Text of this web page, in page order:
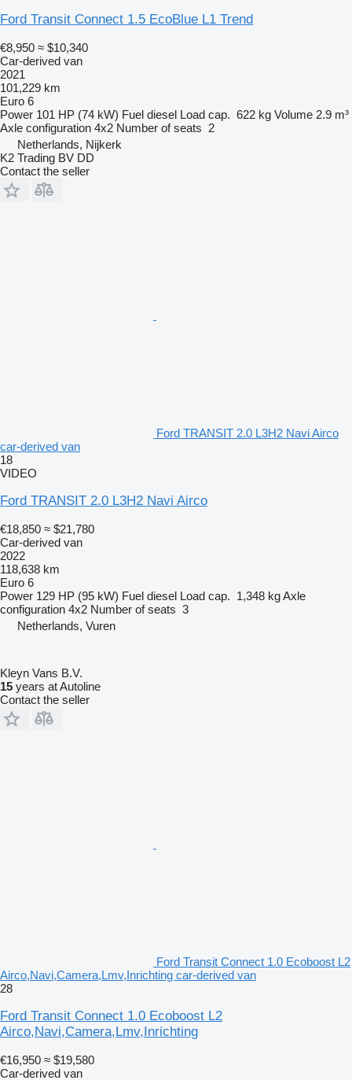
Ford Transit Connect 1.5 EcoBlue L1 Trend
€8,950 ≈ $10,340
Car-derived van
2021
101,229 km
Euro 6
Power 101 HP (74 kW) Fuel diesel Load cap. 622 kg Volume 2.9 m³
Axle configuration 4x2 Number of seats 2
Netherlands, Nijkerk
K2 Trading BV DD
Contact the seller
Ford TRANSIT 2.0 L3H2 Navi Airco
car-derived van
18
VIDEO
Ford TRANSIT 2.0 L3H2 Navi Airco
€18,850 ≈ $21,780
Car-derived van
2022
118,638 km
Euro 6
Power 129 HP (95 kW) Fuel diesel Load cap. 1,348 kgAxle
configuration 4x2 Number of seats 3
Netherlands, Vuren
Kleyn Vans B.V.
15 years at Autoline
Contact the seller
Ford Transit Connect 1.0 Ecoboost L2
Airco,Navi,Camera,Lmv,Inrichting car-derived van
28
Ford Transit Connect 1.0 Ecoboost L2
Airco,Navi,Camera,Lmv,Inrichting
€16,950 ≈ $19,580
Car-derived van